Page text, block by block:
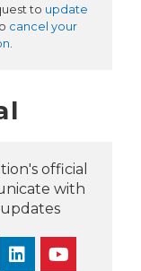
to update
cancel your
.
official
with